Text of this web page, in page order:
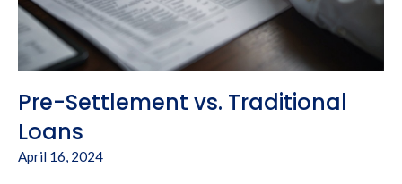
Pre-Settlement vs. Traditional
Loans
April 16, 2024